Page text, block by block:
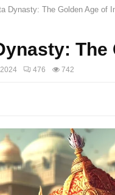
Dynasty: The Golden Age of
476 742